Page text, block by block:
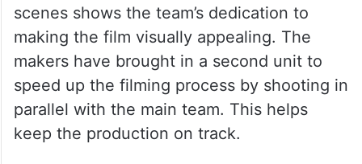
scenes shows the team’s dedication to
making the film visually appealing. The
makers have brought in a second unit to
speed up the filming process by shooting in
parallel with the main team. This helps
keep the production on track.